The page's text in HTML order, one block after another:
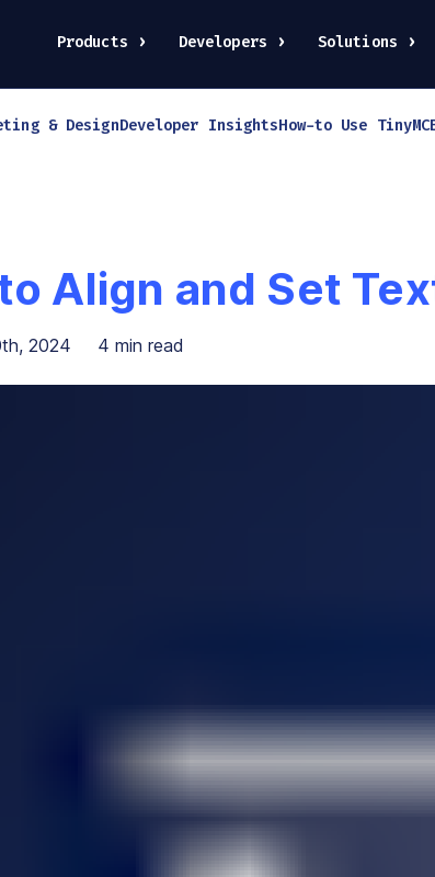
Products Developers Solutions
& DesignDeveloper InsightsHow-to Use
Align and Set
2024 4 min read